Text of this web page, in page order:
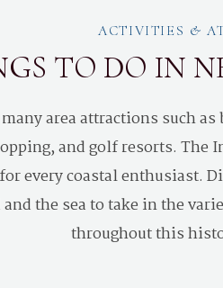
ACTIVITIES &
TO DO IN
area attractions such
and golf resorts. The
every coastal enthusiast.
and the sea to take in the
throughout this